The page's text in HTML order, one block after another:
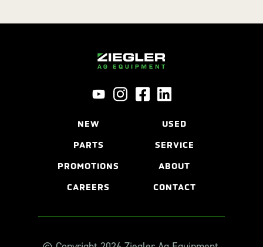
NEW USED
PARTS SERVICE
PROMOTIONS ABOUT
CAREERS CONTACT